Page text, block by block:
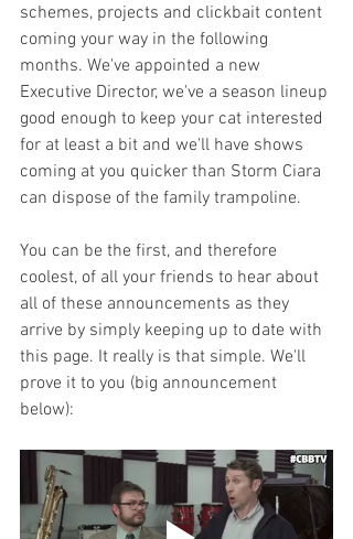
schemes, projects and clickbait content
coming your way in the following
months. We've appointed a new
Executive Director, we've a season lineup
good enough to keep your cat interested
for at least a bit and we'll have shows
coming at you quicker than Storm Ciara
can dispose of the family trampoline.
You can be the first, and therefore
coolest, of all your friends to hear about
all of these announcements as they
arrive by simply keeping up to date with
this page. It really is that simple. We'll
prove it to you (big announcement
below):